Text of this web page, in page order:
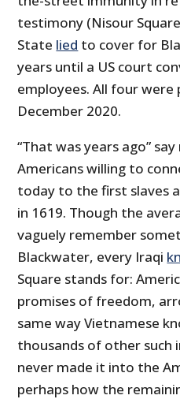
testimony (Nisour
State lied to cover for
years until a US court
employees. All four were
December 2020.
“That was years ago”
Americans willing to
today to the first slaves
in 1619. Though the
vaguely remember
Blackwater, every Iraqi
Square stands for:
promises of freedom,
same way Vietnamese
thousands of other such
never made it into the
perhaps how the